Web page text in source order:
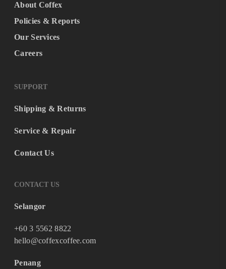
About Coffex
Policies & Reports
Our Services
Careers
SUPPORT
Shipping & Returns
Service & Repair
Contact Us
CONTACT US
Selangor
+60 3 5562 8822
hello@coffexcoffee.com
Penang